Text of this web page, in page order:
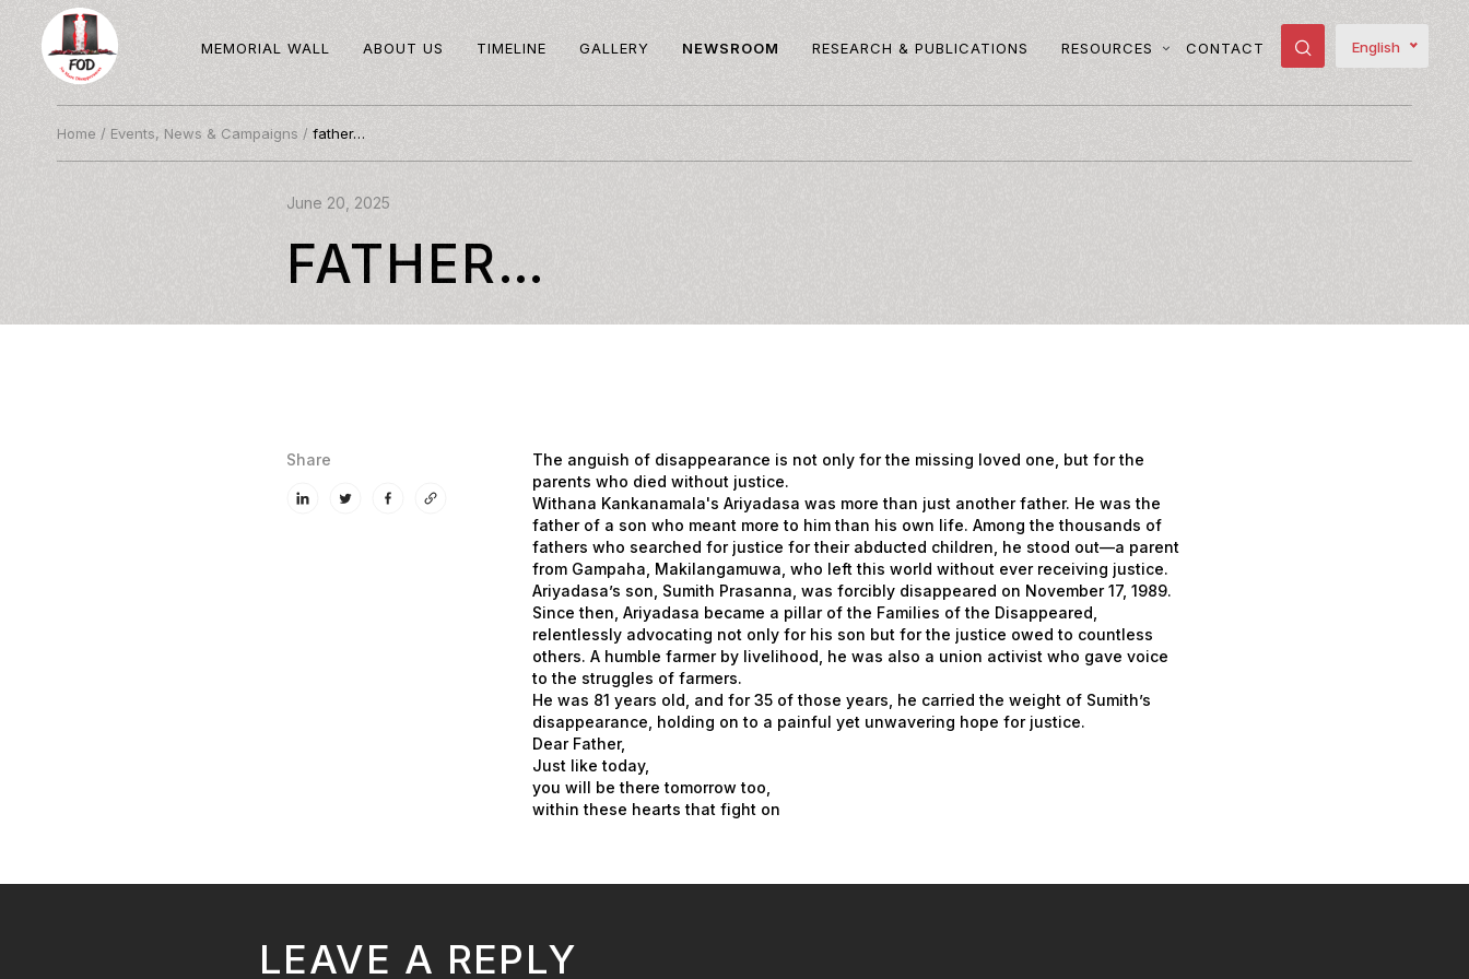
MEMORIAL WALL ABOUT US TIMELINE GALLERY NEWSROOM RESEARCH & PUBLICATIONS RESOURCES CONTACT English
Home / Events, News & Campaigns / father…
June 20, 2025
FATHER…
Share
The anguish of disappearance is not only for the missing loved one, but for the
parents who died without justice.
Withana Kankanamala's Ariyadasa was more than just another father. He was the
father of a son who meant more to him than his own life. Among the thousands of
fathers who searched for justice for their abducted children, he stood out—a parent
from Gampaha, Makilangamuwa, who left this world without ever receiving justice.
Ariyadasa’s son, Sumith Prasanna, was forcibly disappeared on November 17, 1989.
Since then, Ariyadasa became a pillar of the Families of the Disappeared,
relentlessly advocating not only for his son but for the justice owed to countless
others. A humble farmer by livelihood, he was also a union activist who gave voice
to the struggles of farmers.
He was 81 years old, and for 35 of those years, he carried the weight of Sumith’s
disappearance, holding on to a painful yet unwavering hope for justice.
Dear Father,
Just like today,
you will be there tomorrow too,
within these hearts that fight on
LEAVE A REPLY